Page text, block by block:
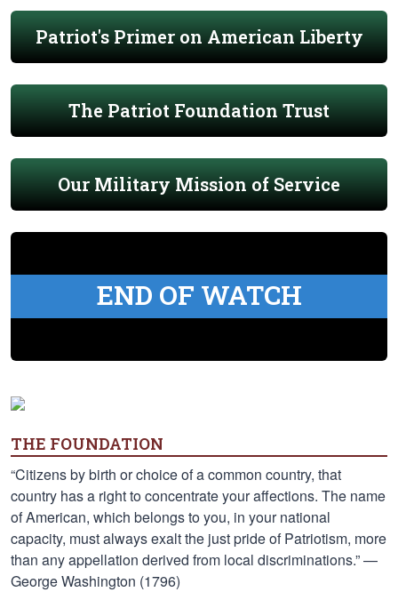
Patriot's Primer on American Liberty
The Patriot Foundation Trust
Our Military Mission of Service
END OF WATCH
THE FOUNDATION
“Citizens by birth or choice of a common country, that
country has a right to concentrate your affections. The name
of American, which belongs to you, in your national
capacity, must always exalt the just pride of Patriotism, more
than any appellation derived from local discriminations.” —
George Washington (1796)